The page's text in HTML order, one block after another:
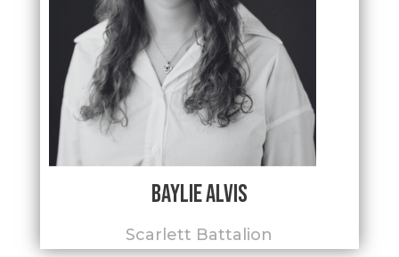
Baylie Alvis
Scarlett Battalion